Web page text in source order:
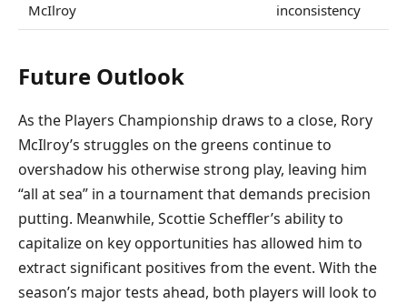
McIlroy
inconsistency
Future Outlook
As the Players Championship draws to a close, Rory
McIlroy’s struggles on the greens continue to
overshadow his otherwise strong play, leaving him
“all at sea” in a tournament that demands precision
putting. Meanwhile, Scottie Scheffler’s ability to
capitalize on key opportunities has allowed him to
extract significant positives from the event. With the
season’s major tests ahead, both players will look to